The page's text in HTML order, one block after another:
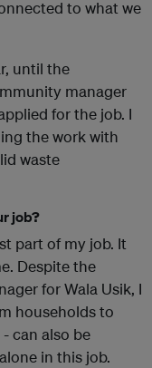
to what we
until the
manager
for the job. I
the work with
waste
job?
part of my job. It
Despite the
for Wala Usik, I
households to
can also be
in this job.